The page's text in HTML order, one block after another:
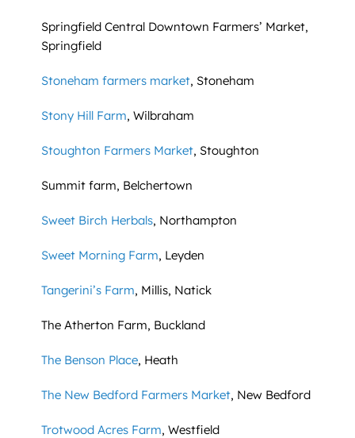
Springfield Central Downtown Farmers’ Market,
Springfield
Stoneham farmers market, Stoneham
Stony Hill Farm, Wilbraham
Stoughton Farmers Market, Stoughton
Summit farm, Belchertown
Sweet Birch Herbals, Northampton
Sweet Morning Farm, Leyden
Tangerini’s Farm, Millis, Natick
The Atherton Farm, Buckland
The Benson Place, Heath
The New Bedford Farmers Market, New Bedford
Trotwood Acres Farm, Westfield